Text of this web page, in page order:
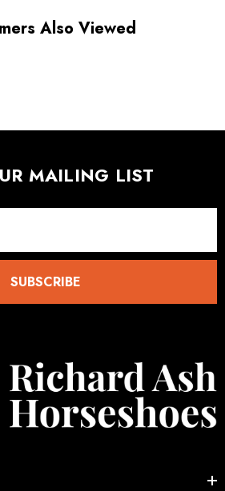
Also Viewed
MAILING LIST
SUBSCRIBE